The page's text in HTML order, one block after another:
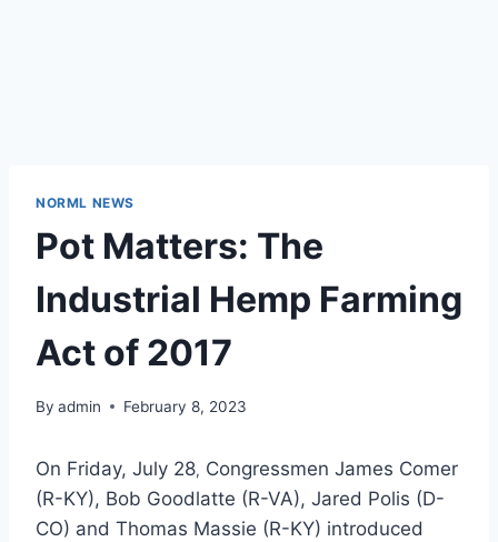
NORML NEWS
Pot Matters: The
Industrial Hemp Farming
Act of 2017
By admin February 8, 2023
On Friday, July 28, Congressmen James Comer
(R-KY), Bob Goodlatte (R-VA), Jared Polis (D-
CO) and Thomas Massie (R-KY) introduced